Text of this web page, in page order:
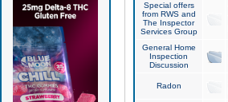
Special offers
from RWS and
The Inspector
Services Group
General Home
Inspection
Discussion
Radon